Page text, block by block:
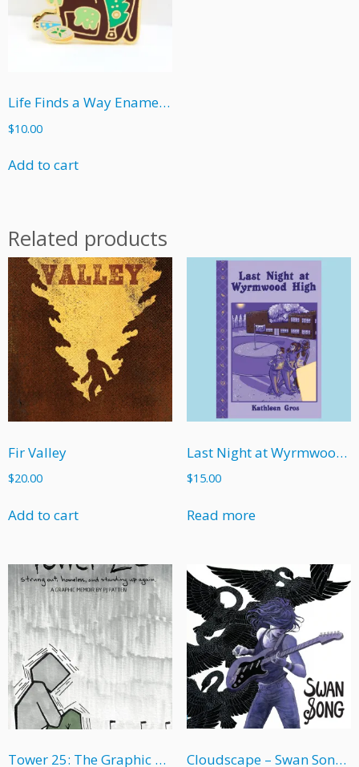
Life Finds a Way Enamel Pin
$10.00
Add to cart
Related products
Fir Valley
$20.00
Add to cart
Last Night at Wyrmwood High
$15.00
Read more
Tower 25: The Graphic Memoir Cloudscape – Swan Song (soft cover)